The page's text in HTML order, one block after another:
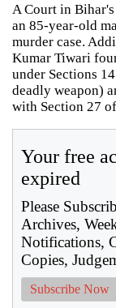
A Court in
an 85-year-old
murder case.
Kumar Tiwari
under Sections
deadly weapon)
with Section 27
Your free
expired
Please
Archives,
Notifications,
Copies,
Subscribe Now